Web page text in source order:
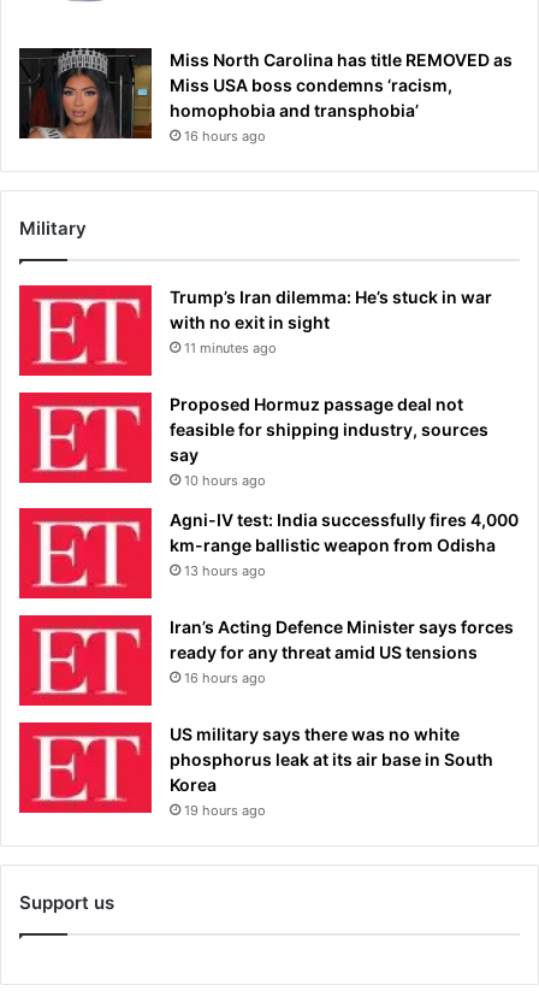
Miss North Carolina has title REMOVED as
Miss USA boss condemns ‘racism,
homophobia and transphobia’
16 hours ago
Military
Trump’s Iran dilemma: He’s stuck in war
with no exit in sight
11 minutes ago
Proposed Hormuz passage deal not
feasible for shipping industry, sources
say
10 hours ago
Agni-IV test: India successfully fires 4,000
km-range ballistic weapon from Odisha
13 hours ago
Iran’s Acting Defence Minister says forces
ready for any threat amid US tensions
16 hours ago
US military says there was no white
phosphorus leak at its air base in South
Korea
19 hours ago
Support us